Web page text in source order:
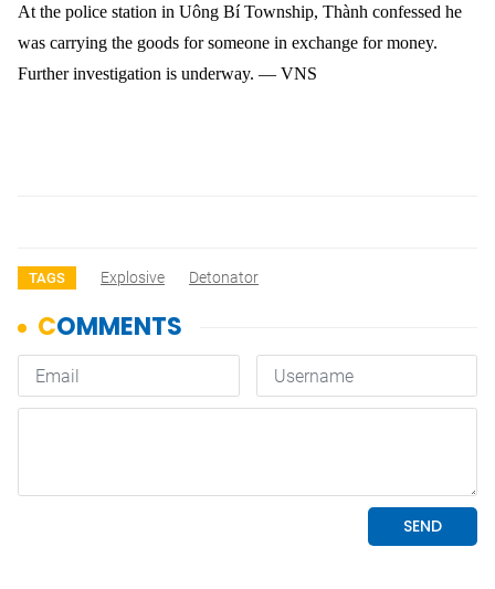
At the police station in Uông Bí Township, Thành confessed he
was carrying the goods for someone in exchange for money.
Further investigation is underway. — VNS
TAGS Explosive Detonator